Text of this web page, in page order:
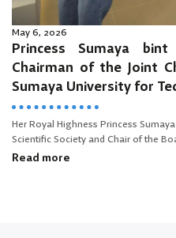
May 6, 2026
Princess Sumaya
Chairman of the Joint
Sumaya University for
Her Royal Highness Princess
Scientific Society and Chair of the
Read more